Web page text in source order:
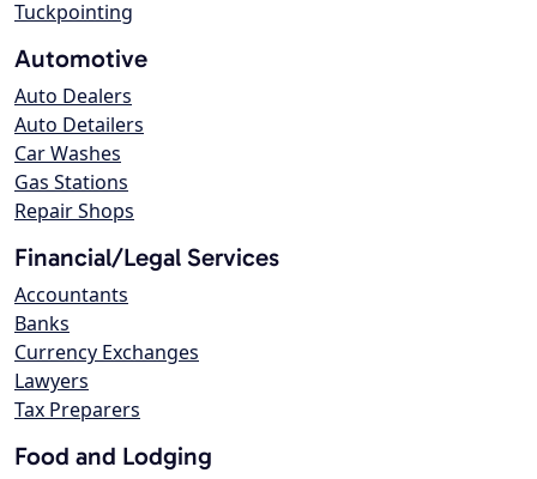
Tuckpointing
Automotive
Auto Dealers
Auto Detailers
Car Washes
Gas Stations
Repair Shops
Financial/Legal Services
Accountants
Banks
Currency Exchanges
Lawyers
Tax Preparers
Food and Lodging